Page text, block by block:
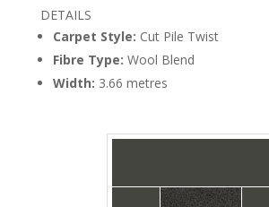
DETAILS
Carpet Style: Cut Pile Twist
Fibre Type: Wool Blend
Width: 3.66 metres
Carpet Casa Twist
Basalt Floor Godfrey